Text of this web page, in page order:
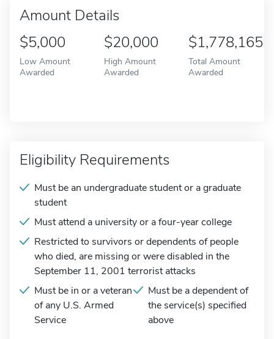
Amount Details
$5,000
Low Amount
Awarded
$20,000
High Amount
Awarded
$1,778,165
Total Amount
Awarded
Eligibility Requirements
Must be an undergraduate student or a graduate
student
Must attend a university or a four-year college
Restricted to survivors or dependents of people
who died, are missing or were disabled in the
September 11, 2001 terrorist attacks
Must be in or a veteran
of any U.S. Armed
Service
Must be a dependent of
the service(s) specified
above